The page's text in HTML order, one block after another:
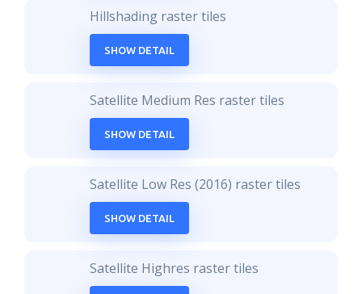
Hillshading raster tiles
SHOW DETAIL
Satellite Medium Res raster tiles
SHOW DETAIL
Satellite Low Res (2016) raster tiles
SHOW DETAIL
Satellite Highres raster tiles